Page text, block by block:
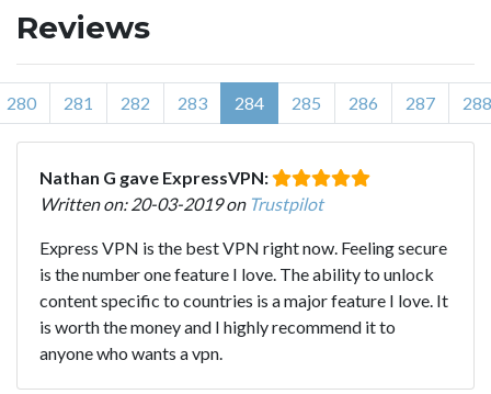
Reviews
280 281 282 283 284 285 286 287 288
Nathan G gave ExpressVPN:
Written on: 20-03-2019 on Trustpilot
Express VPN is the best VPN right now. Feeling secure
is the number one feature I love. The ability to unlock
content specific to countries is a major feature I love. It
is worth the money and I highly recommend it to
anyone who wants a vpn.